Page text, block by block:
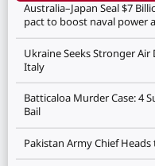
Australia–Japan Seal $7
pact to boost naval power
Ukraine Seeks Stronger Air
Italy
Batticaloa Murder Case: 4
Bail
Pakistan Army Chief